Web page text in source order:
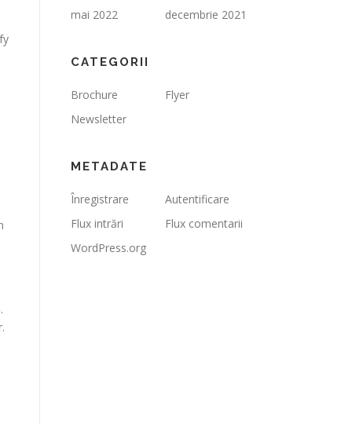
mai 2022
decembrie 2021
CATEGORII
Brochure
Flyer
Newsletter
METADATE
Înregistrare
Autentificare
Flux intrări
Flux comentarii
WordPress.org